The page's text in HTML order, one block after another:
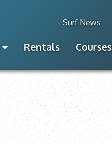
Surf News
Rentals Courses